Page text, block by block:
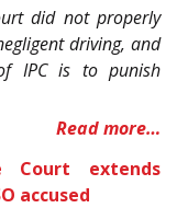
did not properly
driving, and
IPC is to punish
Read more…
Court extends
accused